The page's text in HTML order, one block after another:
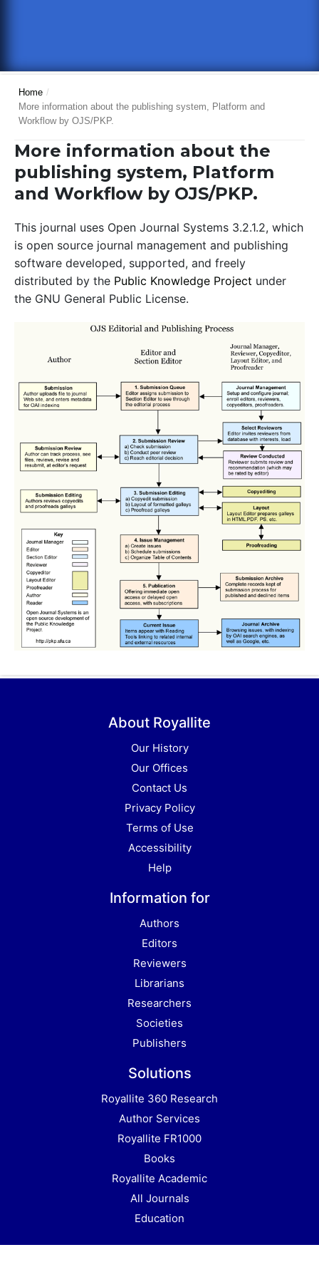
Home /
More information about the publishing system, Platform and
Workflow by OJS/PKP.
More information about the
publishing system, Platform
and Workflow by OJS/PKP.
This journal uses Open Journal Systems 3.2.1.2, which
is open source journal management and publishing
software developed, supported, and freely
distributed by the Public Knowledge Project under
the GNU General Public License.
About Royallite
Our History
Our Offices
Contact Us
Privacy Policy
Terms of Use
Accessibility
Help
Information for
Authors
Editors
Reviewers
Librarians
Researchers
Societies
Publishers
Solutions
Royallite 360 Research
Author Services
Royallite FR1000
Books
Royallite Academic
All Journals
Education